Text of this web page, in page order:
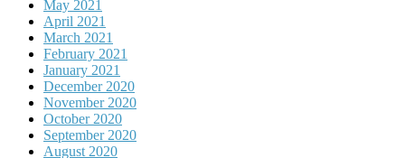
May 2021
April 2021
March 2021
February 2021
January 2021
December 2020
November 2020
October 2020
September 2020
August 2020